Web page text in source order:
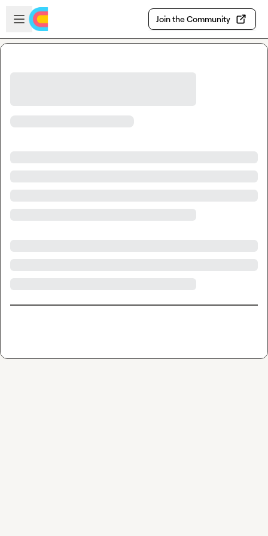
Skip to main content
Open sidebar
Join the Community